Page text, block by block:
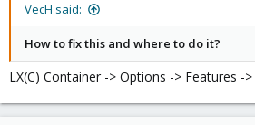
VecH said:
How to fix this and where to do it?
LX(C) Container -> Options -> Features -